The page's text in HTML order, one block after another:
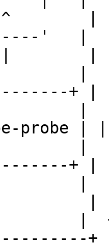
|
'
+ |
probe |
+ |
+